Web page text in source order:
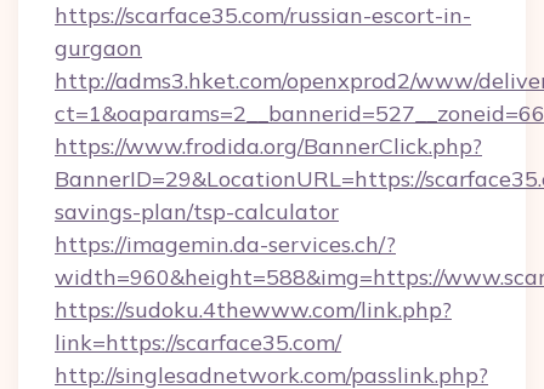
https://scarface35.com/russian-escort-in-
gurgaon
http://adms3.hket.com/openxprod2/www/
https://www.frodida.org/BannerClick.php?
BannerID=29&LocationURL=https://
savings-plan/tsp-calculator
https://imagemin.da-services.ch/?
width=960&height=588&img=https://
https://sudoku.4thewww.com/link.php?
link=https://scarface35.com/
http://singlesadnetwork.com/passlink.php?